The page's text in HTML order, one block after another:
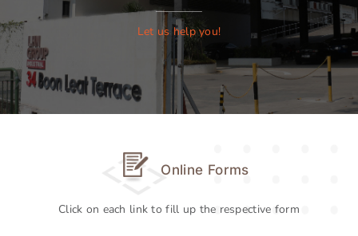
Let us help you!
Online Forms
Click on each link to fill up the respective form